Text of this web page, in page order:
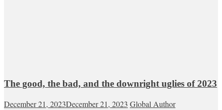
The good, the bad, and the downright uglies of 2023
December 21, 2023December 21, 2023 Global Author